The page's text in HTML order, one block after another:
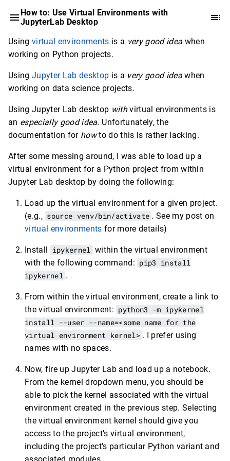
How to: Use Virtual Environments with
JupyterLab Desktop
Using virtual environments is a very good idea when
working on Python projects.
Using Jupyter Lab desktop is a very good ideawhen
working on data science projects.
Using Jupyter Lab desktop withvirtual environments is
an especially good idea. Unfortunately, the
documentation for howto do this is rather lacking.
After some messing around, I was able to load up a
virtual environment for a Python project from within
Jupyter Lab desktop by doing the following:
Load up the virtual environment for a given project.
(e.g., source venv/bin/activate . See my post on
virtual environments for more details)
Install ipykernel within the virtual environment
with the following command: pip3 install
ipykernel .
From within the virtual environment, create a link to
the virtual environment: python3 -m ipykernel
install --user --name=<some name for the
virtual environment kernel> . I prefer using
names with no spaces.
Now, fire up Jupyter Lab and load up a notebook.
From the kernel dropdown menu, you should be
able to pick the kernel associated with the virtual
environment created in the previous step. Selecting
the virtual environment kernel should give you
access to the project’s virtual environment,
including the project’s particular Python variant and